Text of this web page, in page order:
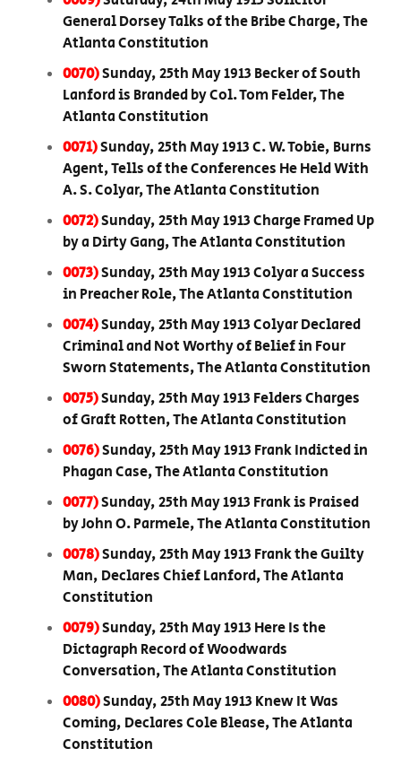
General Dorsey Talks of the Bribe Charge, The
Atlanta Constitution
0070)Sunday, 25th May 1913 Becker of South
Lanford is Branded by Col. Tom Felder, The
Atlanta Constitution
0071)Sunday, 25th May 1913 C. W. Tobie, Burns
Agent, Tells of the Conferences He Held With
A. S. Colyar, The Atlanta Constitution
0072)Sunday, 25th May 1913 Charge Framed Up
by a Dirty Gang, The Atlanta Constitution
0073)Sunday, 25th May 1913 Colyar a Success
in Preacher Role, The Atlanta Constitution
0074)Sunday, 25th May 1913 Colyar Declared
Criminal and Not Worthy of Belief in Four
Sworn Statements, The Atlanta Constitution
0075)Sunday, 25th May 1913 Felders Charges
of Graft Rotten, The Atlanta Constitution
0076)Sunday, 25th May 1913 Frank Indicted in
Phagan Case, The Atlanta Constitution
0077)Sunday, 25th May 1913 Frank is Praised
by John O. Parmele, The Atlanta Constitution
0078)Sunday, 25th May 1913 Frank the Guilty
Man, Declares Chief Lanford, The Atlanta
Constitution
0079)Sunday, 25th May 1913 Here Is the
Dictagraph Record of Woodwards
Conversation, The Atlanta Constitution
0080)Sunday, 25th May 1913 Knew It Was
Coming, Declares Cole Blease, The Atlanta
Constitution